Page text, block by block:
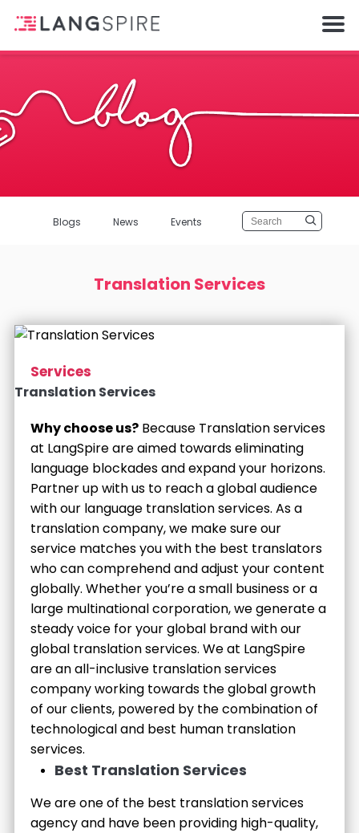
Blogs News Events
Translation Services
Services
Translation Services
Why choose us?Because Translation services
at LangSpire are aimed towards eliminating
language blockades and expand your horizons.
Partner up with us to reach a global audience
with our language translation services. As a
translation company, we make sure our
service matches you with the best translators
who can comprehend and adjust your content
globally. Whether you’re a small business or a
large multinational corporation, we generate a
steady voice for your global brand with our
global translation services. We at LangSpire
are an all-inclusive translation services
company working towards the global growth
of our clients, powered by the combination of
technological and best human translation
services.
Best Translation Services
We are one of the best translation services
agency and have been providing high-quality,